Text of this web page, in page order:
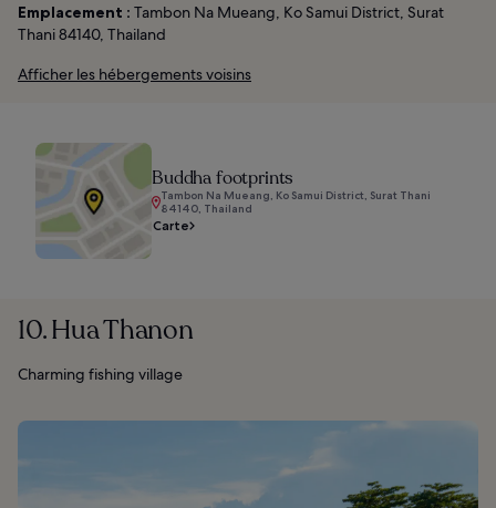
Emplacement : Tambon Na Mueang, Ko Samui District, Surat
Thani 84140, Thailand
Afficher les hébergements voisins
Buddha footprints
Tambon Na Mueang, Ko Samui District, Surat Thani
84140, Thailand
Carte
10. Hua Thanon
Charming fishing village